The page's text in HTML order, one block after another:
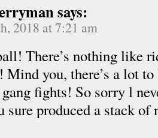
says:
2018 at 7:21 am
There’s nothing like
you, there’s a lot
fights! So sorry l
sure produced a stack of